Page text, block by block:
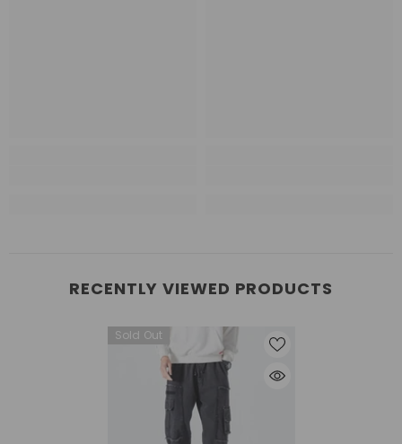
RECENTLY VIEWED PRODUCTS
Sold Out